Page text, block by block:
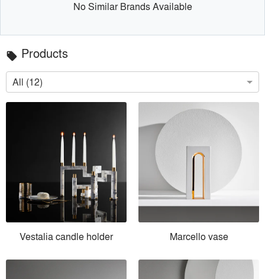
No Similar Brands Available
local_offer Products
All (12)
Vestalia candle holder Marcello vase